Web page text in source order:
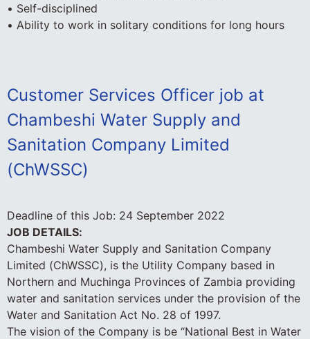
• Self-disciplined
• Ability to work in solitary conditions for long hours
Customer Services Officer job at
Chambeshi Water Supply and
Sanitation Company Limited
(ChWSSC)
Deadline of this Job: 24 September 2022
JOB DETAILS:
Chambeshi Water Supply and Sanitation Company
Limited (ChWSSC), is the Utility Company based in
Northern and Muchinga Provinces of Zambia providing
water and sanitation services under the provision of the
Water and Sanitation Act No. 28 of 1997.
The vision of the Company is be “National Best in Water